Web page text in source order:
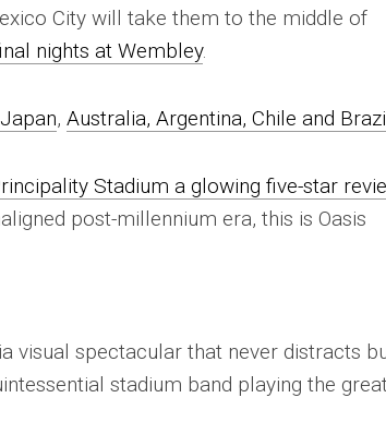
City will take them to the middle of
nights at Wembley.
,Australia, Argentina, Chile and
Stadium a glowing five-star
post-millennium era, this is Oasis
visual spectacular that never distracts
stadium band playing the